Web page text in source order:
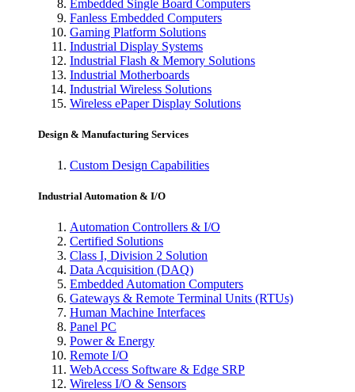
Embedded Single Board Computers
Fanless Embedded Computers
Gaming Platform Solutions
Industrial Display Systems
Industrial Flash & Memory Solutions
Industrial Motherboards
Industrial Wireless Solutions
Wireless ePaper Display Solutions
Design & Manufacturing Services
Custom Design Capabilities
Industrial Automation & I/O
Automation Controllers & I/O
Certified Solutions
Class I, Division 2 Solution
Data Acquisition (DAQ)
Embedded Automation Computers
Gateways & Remote Terminal Units (RTUs)
Human Machine Interfaces
Panel PC
Power & Energy
Remote I/O
WebAccess Software & Edge SRP
Wireless I/O & Sensors